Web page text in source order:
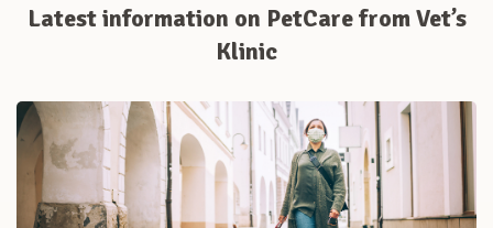
Latest information on PetCare from Vet’s
Klinic